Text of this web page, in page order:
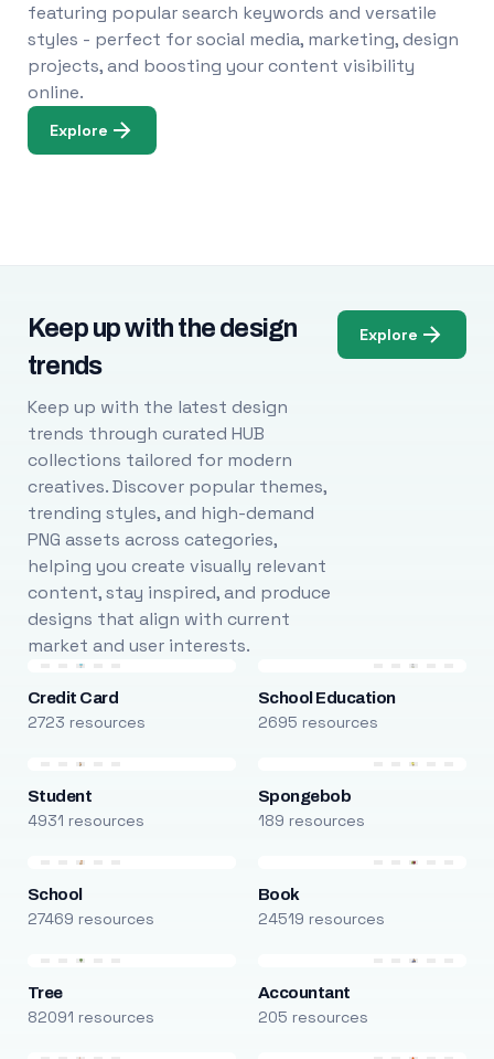
featuring popular search keywords and versatile
styles - perfect for social media, marketing, design
projects, and boosting your content visibility
online.
Explore
Keep up with the design
trends
Keep up with the latest design
trends through curated HUB
collections tailored for modern
creatives. Discover popular themes,
trending styles, and high-demand
PNG assets across categories,
helping you create visually relevant
content, stay inspired, and produce
designs that align with current
market and user interests.
Explore
Credit Card
2723 resources
School Education
2695 resources
Student
4931 resources
Spongebob
189 resources
School
27469 resources
Book
24519 resources
Tree
82091 resources
Accountant
205 resources